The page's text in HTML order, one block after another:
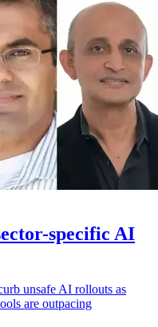
specific AI
unsafe AI rollouts as
are outpacing